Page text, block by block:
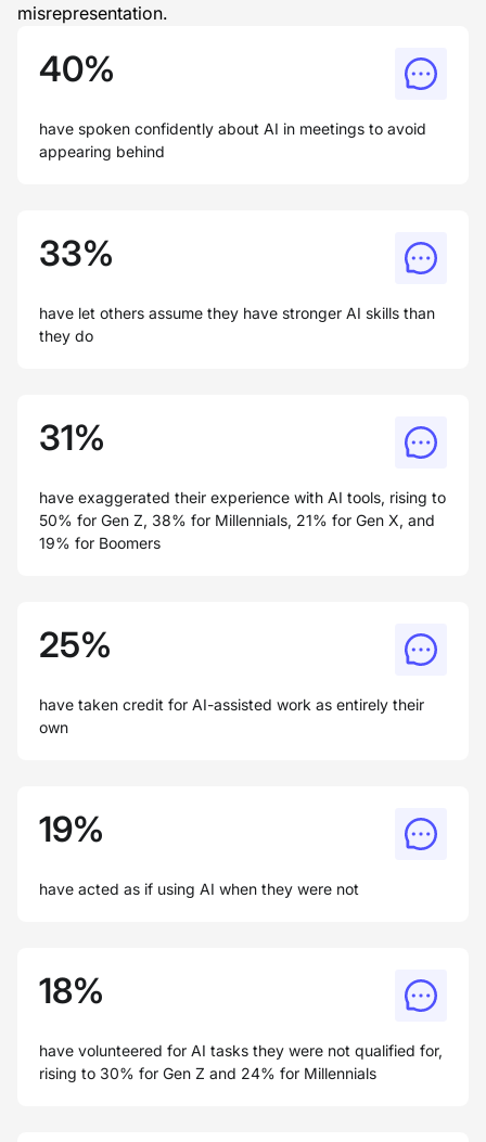
misrepresentation.
40%
have spoken confidently about AI in meetings to avoid
appearing behind
33%
have let others assume they have stronger AI skills than
they do
31%
have exaggerated their experience with AI tools, rising to
50% for Gen Z, 38% for Millennials, 21% for Gen X, and
19% for Boomers
25%
have taken credit for AI-assisted work as entirely their
own
19%
have acted as if using AI when they were not
18%
have volunteered for AI tasks they were not qualified for,
rising to 30% for Gen Z and 24% for Millennials